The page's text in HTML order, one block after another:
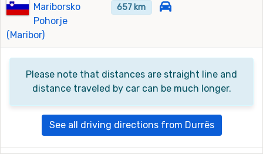
Mariborsko
Pohorje
(Maribor)
657 km
Please note that distances are straight line and
distance traveled by car can be much longer.
See all driving directions from Durrës